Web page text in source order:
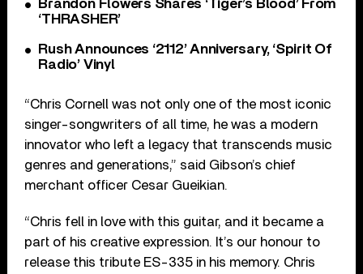
Brandon Flowers Shares ‘Tiger’s Blood’ From
‘THRASHER’
Rush Announces ‘2112’ Anniversary, ‘Spirit Of
Radio’ Vinyl
“Chris Cornell was not only one of the most iconic
singer-songwriters of all time, he was a modern
innovator who left a legacy that transcends music
genres and generations,” said Gibson’s chief
merchant officer Cesar Gueikian.
“Chris fell in love with this guitar, and it became a
part of his creative expression. It’s our honour to
release this tribute ES-335 in his memory. Chris